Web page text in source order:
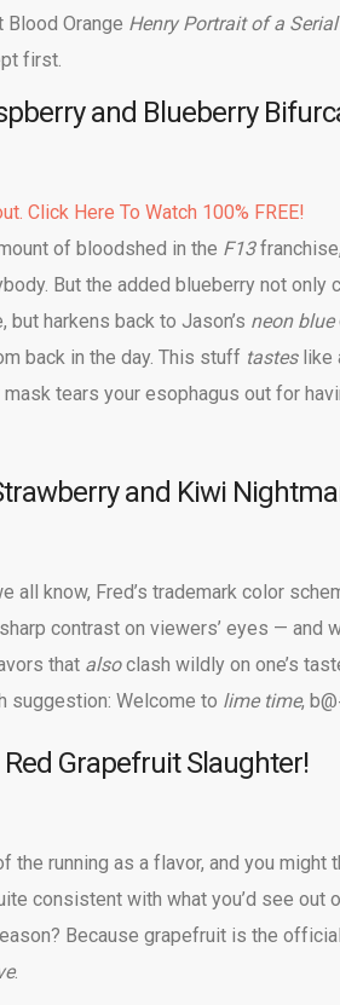
Blood Orange Henry Portrait of a
first.
and Blueberry
Click Here To Watch 100% FREE!
of bloodshed in the F13
But the added blueberry not only
but harkens back to Jason’s neon blue
back in the day. This stuff tastes like
tears your esophagus out for
and Kiwi
all know, Fred’s trademark color
contrast on viewers’ eyes — and
that alsoclash wildly on one’s
suggestion: Welcome to lime time,
Grapefruit Slaughter!
running as a flavor, and you might
consistent with what you’d see out
Because grapefruit is the
.